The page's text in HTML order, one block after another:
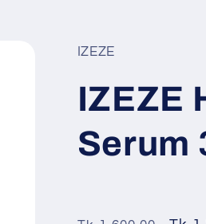
IZEZE
IZEZE
Serum